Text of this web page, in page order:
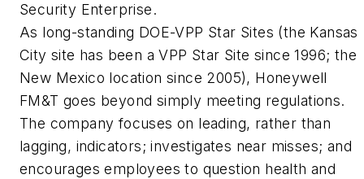
Security Enterprise.
As long-standing DOE-VPP Star Sites (the Kansas
City site has been a VPP Star Site since 1996; the
New Mexico location since 2005), Honeywell
FM&T goes beyond simply meeting regulations.
The company focuses on leading, rather than
lagging, indicators; investigates near misses; and
encourages employees to question health and